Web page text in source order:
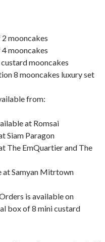
mooncakes
mooncakes
mooncakes
8 mooncakes luxury set
from:
at Romsai
Siam Paragon
The EmQuartier and The
at Samyan Mitrtown
is available on
box of 8 mini custard